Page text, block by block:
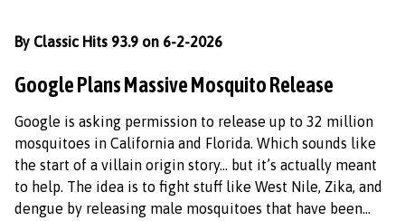
Google Plans Massive Mosquito Release
By Classic Hits 93.9 on 6-2-2026
Google is asking permission to release up to 32 million
mosquitoes in California and Florida. Which sounds like
the start of a villain origin story… but it’s actually meant
to help. The idea is to fight stuff like West Nile, Zika, and
dengue by releasing male mosquitoes that have been…